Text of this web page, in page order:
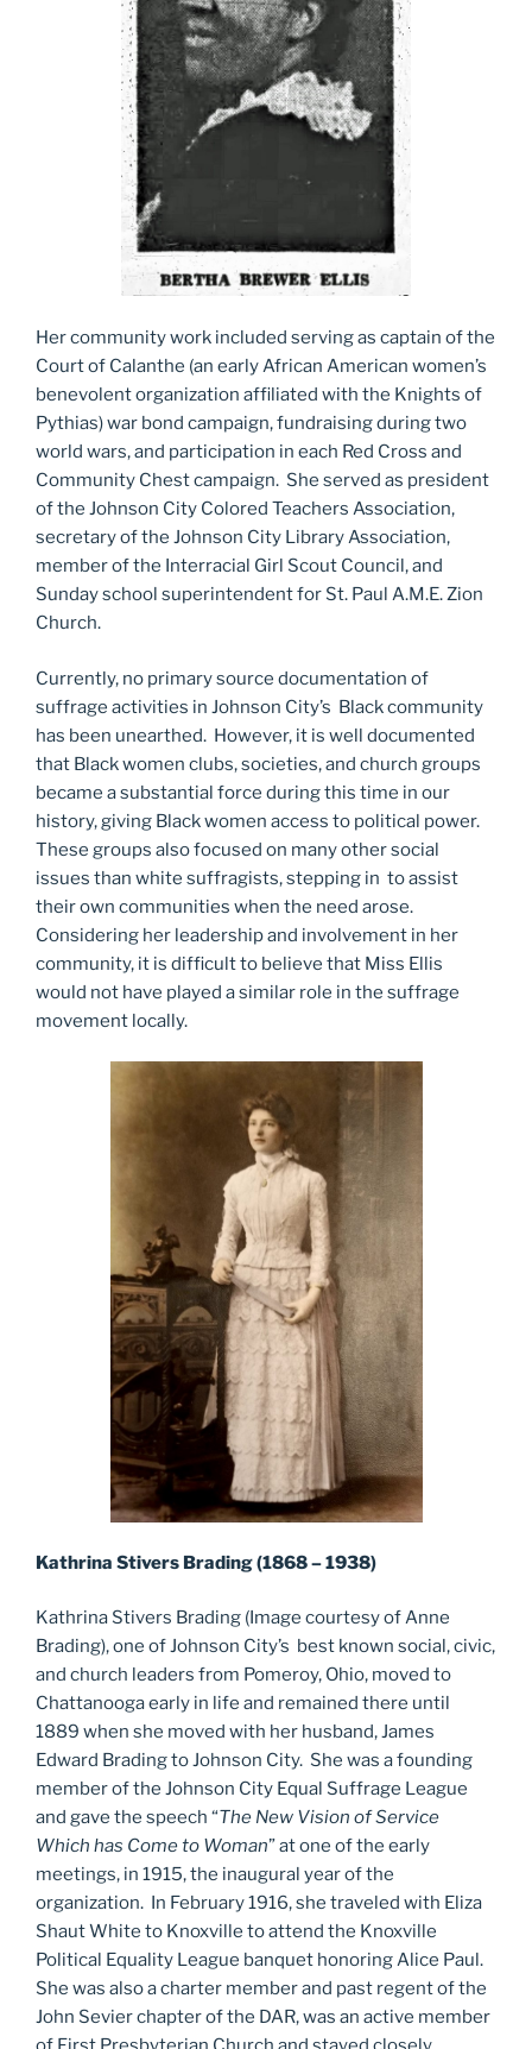
Her community work included serving as captain of the
Court of Calanthe (an early African American women’s
benevolent organization affiliated with the Knights of
Pythias) war bond campaign, fundraising during two
world wars, and participation in each Red Cross and
Community Chest campaign. She served as president
of the Johnson City Colored Teachers Association,
secretary of the Johnson City Library Association,
member of the Interracial Girl Scout Council, and
Sunday school superintendent for St. Paul A.M.E. Zion
Church.
Currently, no primary source documentation of
suffrage activities in Johnson City’s Black community
has been unearthed. However, it is well documented
that Black women clubs, societies, and church groups
became a substantial force during this time in our
history, giving Black women access to political power.
These groups also focused on many other social
issues than white suffragists, stepping in to assist
their own communities when the need arose.
Considering her leadership and involvement in her
community, it is difficult to believe that Miss Ellis
would not have played a similar role in the suffrage
movement locally.
Kathrina Stivers Brading (1868 – 1938)
Kathrina Stivers Brading (Image courtesy of Anne
Brading), one of Johnson City’s best known social, civic,
and church leaders from Pomeroy, Ohio, moved to
Chattanooga early in life and remained there until
1889 when she moved with her husband, James
Edward Brading to Johnson City. She was a founding
member of the Johnson City Equal Suffrage League
and gave the speech “The New Vision of Service
Which has Come to Woman” at one of the early
meetings, in 1915, the inaugural year of the
organization. In February 1916, she traveled with Eliza
Shaut White to Knoxville to attend the Knoxville
Political Equality League banquet honoring Alice Paul.
She was also a charter member and past regent of the
John Sevier chapter of the DAR, was an active member